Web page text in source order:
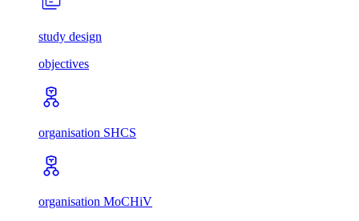
study design
objectives
organisation SHCS
organisation MoCHiV